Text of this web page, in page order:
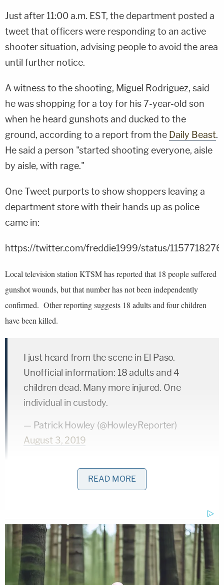
Just after 11:00 a.m. EST, the department posted a
tweet that officers were responding to an active
shooter situation, advising people to avoid the area
until further notice.
A witness to the shooting, Miguel Rodriguez, said
he was shopping for a toy for his 7-year-old son
when he heard gunshots and ducked to the
ground, according to a report from the Daily Beast.
He said a person "started shooting everyone, aisle
by aisle, with rage."
One Tweet purports to show shoppers leaving a
department store with their hands up as police
came in:
https://twitter.com/freddie1999/status/
Local television station KTSM has reported that 18 people suffered
gunshot wounds, but that number has not been independently
confirmed. Other reporting suggests 18 adults and four children
have been killed.
I just heard from the scene in El Paso.
Unofficial information: 18 adults and 4
children dead. Many more injured. One
individual in custody.
— Patrick Howley (@HowleyReporter)
August 3, 2019
Greg Abbottreleased a statement
saying that the Texas Department of Public Safety
authorities in ending the situation.
"In El Paso, the Texas Dept. of Public Safety is
assisting local law enforcement & federal
authorities to bring this tragedy to the swiftest &
READ MORE